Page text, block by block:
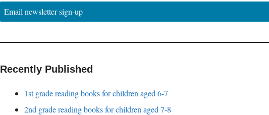
Email newsletter sign-up
Recently Published
1st grade reading books for children aged 6-7
2nd grade reading books for children aged 7-8